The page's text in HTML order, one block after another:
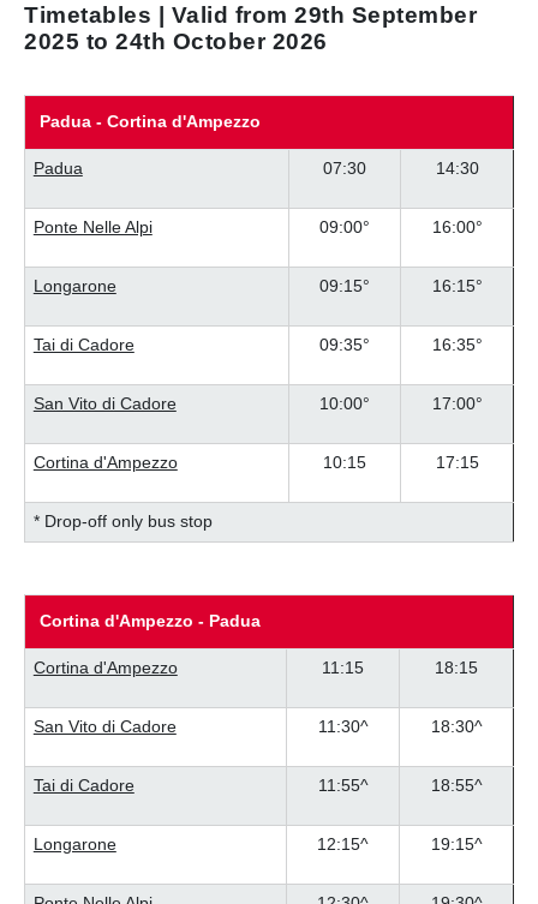
Timetables | Valid from 29th September
2025 to 24th October 2026
Padua - Cortina d'Ampezzo
Padua 07:30 14:30
Ponte Nelle Alpi 09:00° 16:00°
Longarone 09:15° 16:15°
Tai di Cadore 09:35° 16:35°
San Vito di Cadore 10:00° 17:00°
Cortina d'Ampezzo 10:15 17:15
* Drop-off only bus stop
Cortina d'Ampezzo - Padua
Cortina d'Ampezzo 11:15 18:15
San Vito di Cadore 11:30^ 18:30^
Tai di Cadore 11:55^ 18:55^
Longarone 12:15^ 19:15^